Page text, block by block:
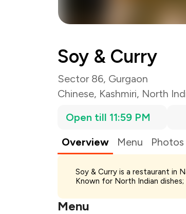
Soy & Curry
Sector 86, Gurgaon
Chinese, Kashmiri, North
Open till 11:59 PM
Overview
Menu Photos
Soy & Curry is a restaurant in
Known for North Indian
Menu
Payment Offer
Restaurant Offer
You Paid